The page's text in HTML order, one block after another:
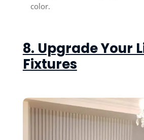
color.
8. Upgrade Your
Fixtures